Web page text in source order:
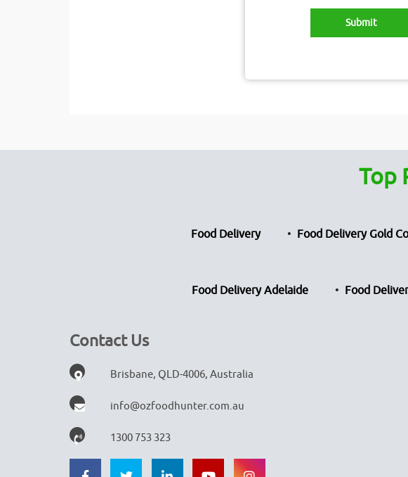
Top
Food Delivery Food Delivery Gold
Food Delivery Adelaide Food
Contact Us
Brisbane, QLD-4006, Australia
info@ozfoodhunter.com.au
1300 753 323